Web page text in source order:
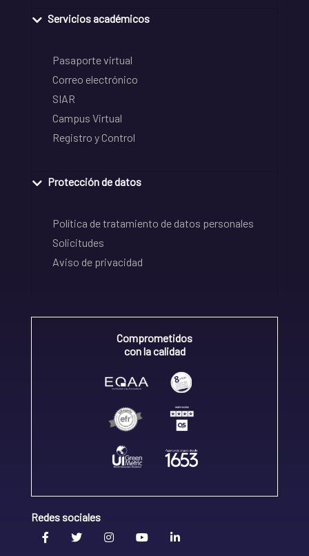
Servicios académicos
Pasaporte virtual
Correo electrónico
SIAR
Campus Virtual
Registro y Control
Protección de datos
Política de tratamiento de datos personales
Solicitudes
Aviso de privacidad
Comprometidos
con la calidad
Redes sociales